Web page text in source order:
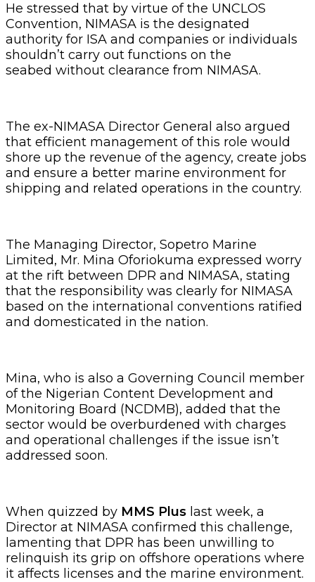
He stressed that by virtue of the UNCLOS
Convention, NIMASA is the designated
authority for ISA and companies or individuals
shouldn’t carry out functions on the
seabed without clearance from NIMASA.
The ex-NIMASA Director General also argued
that efficient management of this role would
shore up the revenue of the agency, create jobs
and ensure a better marine environment for
shipping and related operations in the country.
The Managing Director, Sopetro Marine
Limited, Mr. Mina Oforiokuma expressed worry
at the rift between DPR and NIMASA, stating
that the responsibility was clearly for NIMASA
based on the international conventions ratified
and domesticated in the nation.
Mina, who is also a Governing Council member
of the Nigerian Content Development and
Monitoring Board (NCDMB), added that the
sector would be overburdened with charges
and operational challenges if the issue isn’t
addressed soon.
When quizzed by MMS Plus last week, a
Director at NIMASA confirmed this challenge,
lamenting that DPR has been unwilling to
relinquish its grip on offshore operations where
it affects licenses and the marine environment.